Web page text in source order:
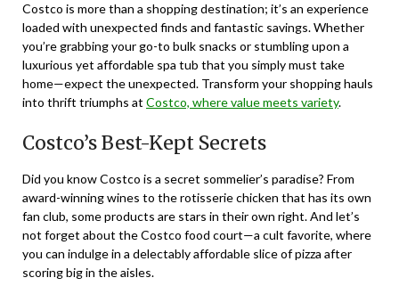
Costco is more than a shopping destination; it’s an experience
loaded with unexpected finds and fantastic savings. Whether
you’re grabbing your go-to bulk snacks or stumbling upon a
luxurious yet affordable spa tub that you simply must take
home—expect the unexpected. Transform your shopping hauls
into thrift triumphs at Costco, where value meets variety.
Costco’s Best-Kept Secrets
Did you know Costco is a secret sommelier’s paradise? From
award-winning wines to the rotisserie chicken that has its own
fan club, some products are stars in their own right. And let’s
not forget about the Costco food court—a cult favorite, where
you can indulge in a delectably affordable slice of pizza after
scoring big in the aisles.